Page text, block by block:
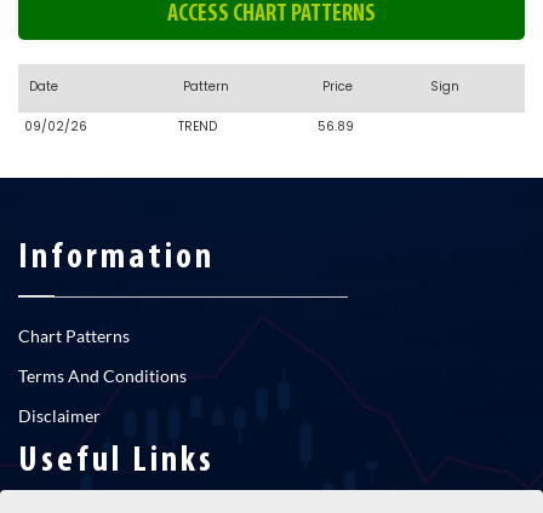
ACCESS CHART PATTERNS
Date Pattern Price Sign
09/02/26 TREND 56.89
Information
Chart Patterns
Terms And Conditions
Disclaimer
Useful Links